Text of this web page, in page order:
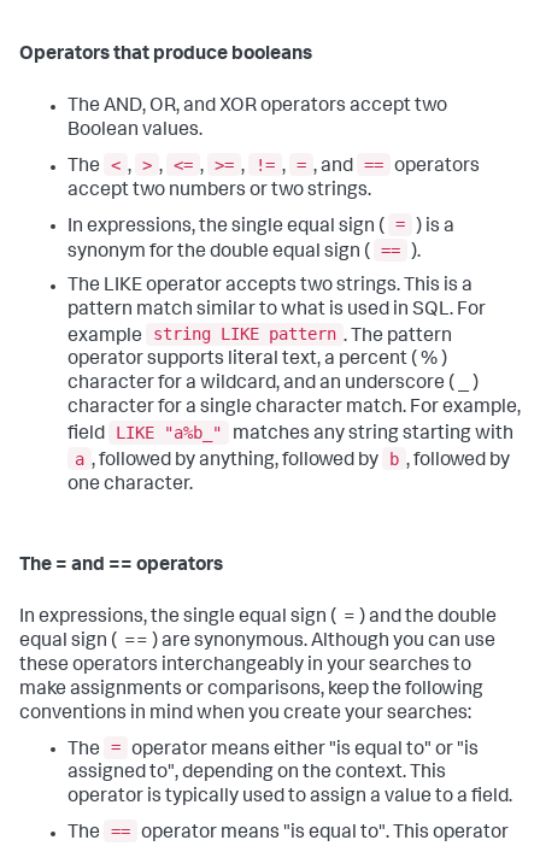
Operators that produce booleans
The AND, OR, and XOR operators accept two
Boolean values.
The
< , > , <= , >= , != , = , and == operators
accept two numbers or two strings.
In expressions, the single equal sign (
=
) is a
synonym for the double equal sign (
==
).
The LIKE operator accepts two strings. This is a
pattern match similar to what is used in SQL. For
example
string LIKE pattern . The pattern
operator supports literal text, a percent ( % )
character for a wildcard, and an underscore ( _ )
character for a single character match. For example,
field
LIKE "a%b_"
matches any string starting with
a , followed by anything, followed by b , followed by
one character.
The = and == operators
In expressions, the single equal sign ( = ) and the double
equal sign ( == ) are synonymous. Although you can use
these operators interchangeably in your searches to
make assignments or comparisons, keep the following
conventions in mind when you create your searches:
The
= operator means either "is equal to" or "is
assigned to", depending on the context. This
operator is typically used to assign a value to a field.
The
== operator means "is equal to". This operator